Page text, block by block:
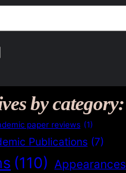
by category:
paper reviews (1)
Publications (7)
(110) Appearances